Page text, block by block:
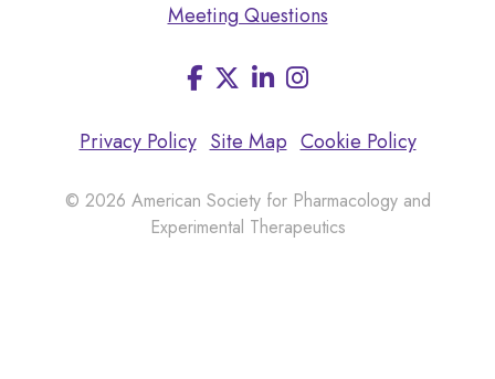
Meeting Questions
VisitFacebookLinkedIn
Instagram
Privacy Policy Site Map Cookie Policy
© 2026 American Society for Pharmacology and
Experimental Therapeutics